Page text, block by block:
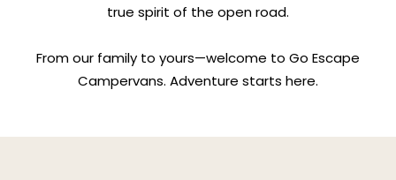
true spirit of the open road.
From our family to yours—welcome to Go Escape
Campervans. Adventure starts here.